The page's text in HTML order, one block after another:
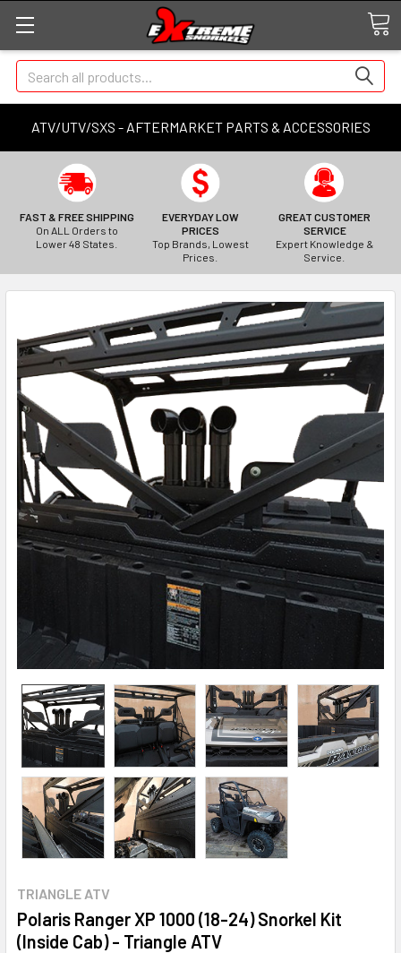
ATV/UTV/SXS - AFTERMARKET PARTS & ACCESSORIES
Search
FAST & FREE SHIPPING
On ALL Orders to
Lower 48 States.
EVERYDAY LOW
PRICES
Top Brands, Lowest
Prices.
GREAT CUSTOMER
SERVICE
Expert Knowledge &
Service.
TRIANGLE ATV
Polaris Ranger XP 1000 (18-24) Snorkel Kit
(Inside Cab) - Triangle ATV